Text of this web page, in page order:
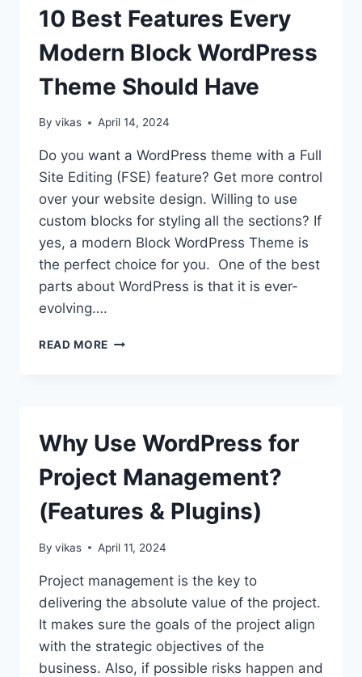
THEME
SEO
10 Best Features Every
Modern Block WordPress
Theme Should Have
By vikas April 14, 2024
Do you want a WordPress theme with a Full
Site Editing (FSE) feature? Get more control
over your website design. Willing to use
custom blocks for styling all the sections? If
yes, a modern Block WordPress Theme is
the perfect choice for you. One of the best
parts about WordPress is that it is ever-
evolving….
READ MORE 10
WORDPRESS
SHOULD
Why Use WordPress for
Project Management?
(Features & Plugins)
By vikas April 11, 2024
Project management is the key to
delivering the absolute value of the project.
It makes sure the goals of the project align
with the strategic objectives of the
business. Also, if possible risks happen and